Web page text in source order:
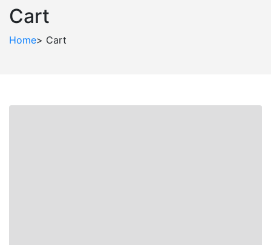
Cart
Home> Cart